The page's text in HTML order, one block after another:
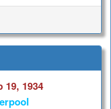
19, 1934